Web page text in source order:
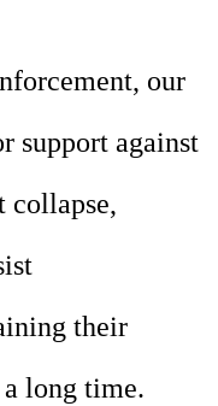
our
support against
collapse,
their
long time.